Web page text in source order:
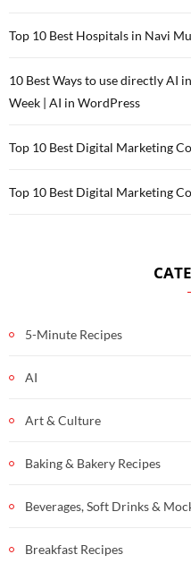
Top 10 Best Hospitals in Navi
10 Best Ways to use directly AI
Week | AI in WordPress
Top 10 Best Digital Marketing
Top 10 Best Digital Marketing
5-Minute Recipes
AI
Art & Culture
Baking & Bakery Recipes
Beverages, Soft Drinks &
Breakfast Recipes